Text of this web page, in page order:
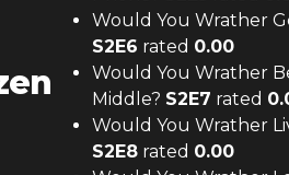
Would You Wrather
S2E6 rated 0.00
Would You Wrather
Middle? S2E7 rated
Would You Wrather
S2E8 rated 0.00